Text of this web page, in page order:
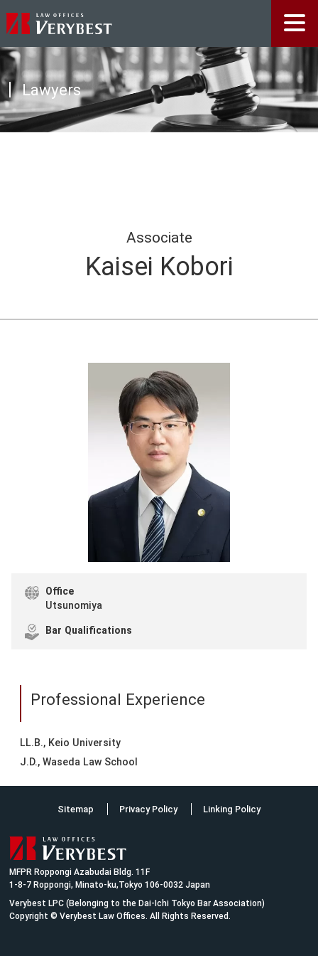
Lawyers
Associate
Kaisei Kobori
Office
Utsunomiya
Bar Qualifications
Professional Experience
LL.B., Keio University
J.D., Waseda Law School
Sitemap Privacy Policy Linking Policy
MFPR Roppongi Azabudai Bldg. 11F
1-8-7 Roppongi, Minato-ku,Tokyo 106-0032 Japan
Verybest LPC (Belonging to the Dai-Ichi Tokyo Bar Association)
Copyright © Verybest Law Offices. All Rights Reserved.